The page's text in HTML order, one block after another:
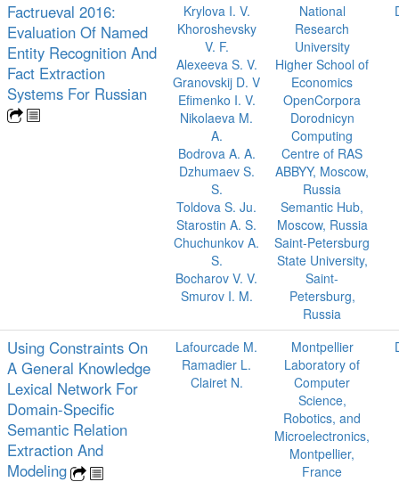
Factrueval 2016:
Evaluation Of Named
Entity Recognition And
Fact Extraction
Systems For Russian
Krylova I. V.
Khoroshevsky
V. F.
Alexeeva S. V.
Granovskij D. V
Efimenko I. V.
Nikolaeva M.
A.
Bodrova A. A.
Dzhumaev S.
S.
Toldova S. Ju.
Starostin A. S.
Chuchunkov A.
S.
Bocharov V. V.
Smurov I. M.
National
Research
University
Higher School of
Economics
OpenCorpora
Dorodnicyn
Computing
Centre of RAS
ABBYY, Moscow,
Russia
Semantic Hub,
Moscow, Russia
Saint-Petersburg
State University,
Saint-
Petersburg,
Russia
Using Constraints On
A General Knowledge
Lexical Network For
Domain-Specific
Semantic Relation
Extraction And
Modeling
Lafourcade M.
Ramadier L.
Clairet N.
Montpellier
Laboratory of
Computer
Science,
Robotics, and
Microelectronics,
Montpellier,
France